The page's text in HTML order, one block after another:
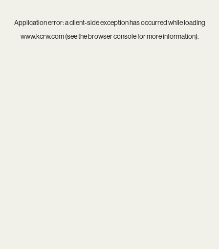
Application error: aclient-side exception has occurred while loading
www.kcrw.com(see thebrowser consolefor more information).